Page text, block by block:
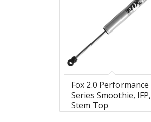
Fox 2.0 Performance
Series Smoothie, IFP,
Stem Top